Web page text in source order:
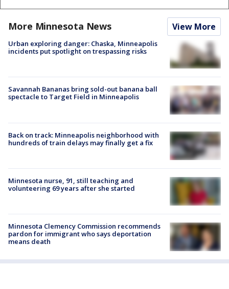
More Minnesota News View More
Urban exploring danger: Chaska, Minneapolis
incidents put spotlight on trespassing risks
Savannah Bananas bring sold-out banana ball
spectacle to Target Field in Minneapolis
Back on track: Minneapolis neighborhood with
hundreds of train delays may finally get a fix
Minnesota nurse, 91, still teaching and
volunteering 69 years after she started
Minnesota Clemency Commission recommends
pardon for immigrant who says deportation
means death